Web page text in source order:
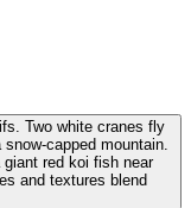
Two white cranes fly
capped mountain.
red koi fish near
and textures blend